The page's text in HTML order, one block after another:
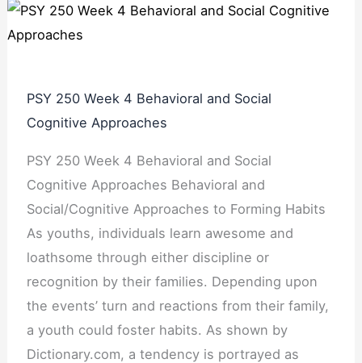
PSY 250 Week 4 Behavioral and Social
Cognitive Approaches
PSY 250 Week 4 Behavioral and Social
Cognitive Approaches Behavioral and
Social/Cognitive Approaches to Forming Habits
As youths, individuals learn awesome and
loathsome through either discipline or
recognition by their families. Depending upon
the events’ turn and reactions from their family,
a youth could foster habits. As shown by
Dictionary.com, a tendency is portrayed as